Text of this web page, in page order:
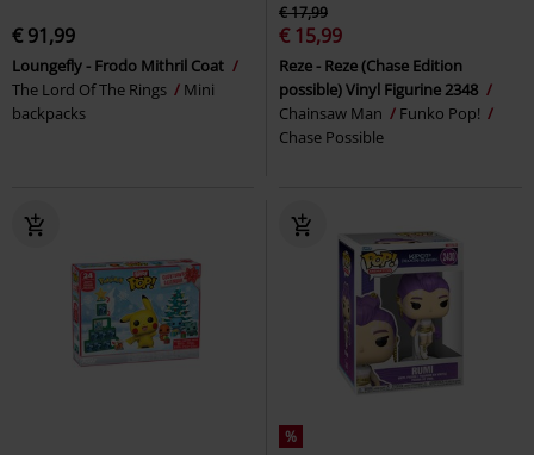
€ 91,99
Loungefly - Frodo Mithril Coat
The Lord Of The Rings
Mini
backpacks
€ 17,99
€ 15,99
Reze - Reze (Chase Edition
possible) Vinyl Figurine 2348
Chainsaw Man
Funko Pop!
Chase Possible
%